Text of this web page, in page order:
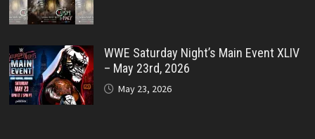
WWE Saturday Night’s Main Event XLIV
– May 23rd, 2026
May 23, 2026